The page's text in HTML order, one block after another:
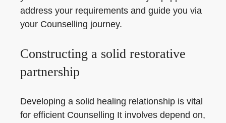
address your requirements and guide you via
your Counselling journey.
Constructing a solid restorative
partnership
Developing a solid healing relationship is vital
for efficient Counselling It involves depend on,